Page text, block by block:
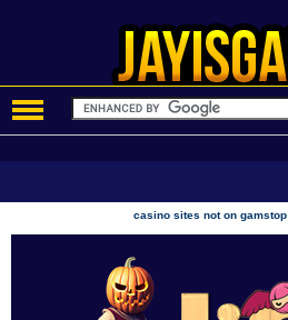
casino sites not on gamstop